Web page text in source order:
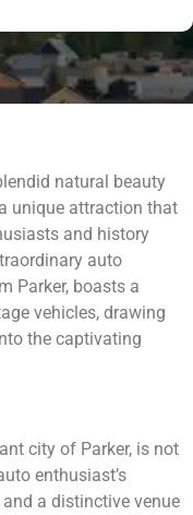
natural beauty
unique attraction that
and history
auto
Parker, boasts a
vehicles, drawing
the captivating
city of Parker, is not
enthusiast’s
a distinctive venue